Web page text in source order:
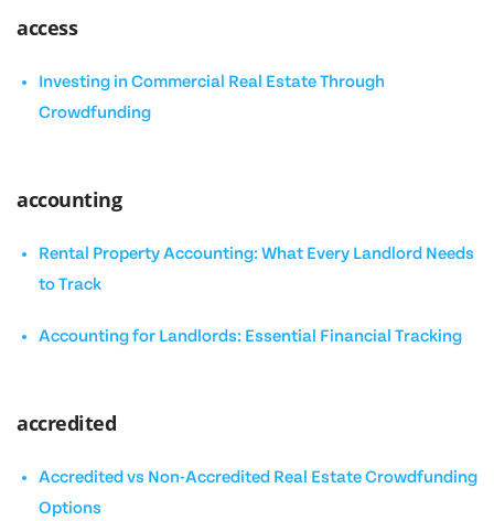
access
Investing in Commercial Real Estate Through
Crowdfunding
accounting
Rental Property Accounting: What Every Landlord Needs
to Track
Accounting for Landlords: Essential Financial Tracking
accredited
Accredited vs Non-Accredited Real Estate Crowdfunding
Options